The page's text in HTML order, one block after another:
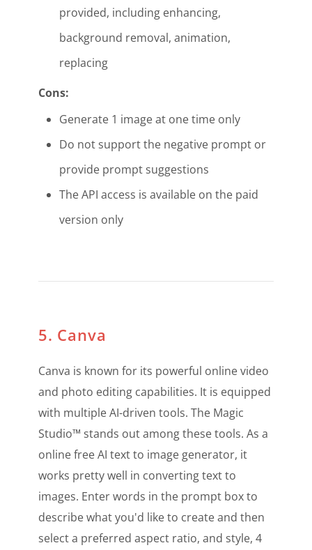
provided, including enhancing,
background removal, animation,
replacing
Cons:
Generate 1 image at one time only
Do not support the negative prompt or
provide prompt suggestions
The API access is available on the paid
version only
5. Canva
Canva is known for its powerful online video
and photo editing capabilities. It is equipped
with multiple AI-driven tools. The Magic
Studio™ stands out among these tools. As a
online free AI text to image generator, it
works pretty well in converting text to
images. Enter words in the prompt box to
describe what you'd like to create and then
select a preferred aspect ratio, and style, 4